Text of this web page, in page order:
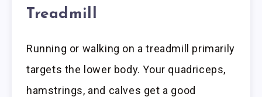
Treadmill
Running or walking on a treadmill primarily
targets the lower body. Your quadriceps,
hamstrings, and calves get a good